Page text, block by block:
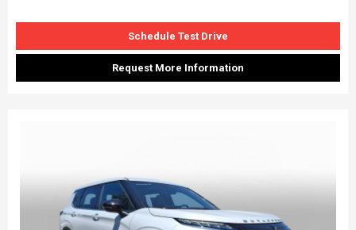
Schedule Test Drive
Request More Information